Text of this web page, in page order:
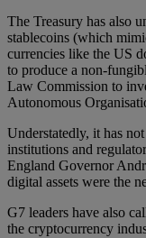
The Treasury has also
stablecoins (which
currencies like the US
to produce a non-
Law Commission to
Autonomous
Understatedly, it has
institutions and
England Governor
digital assets were the
G7 leaders have also
the cryptocurrency